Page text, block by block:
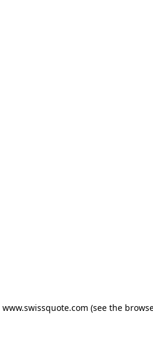
www.swissquote.com (see the